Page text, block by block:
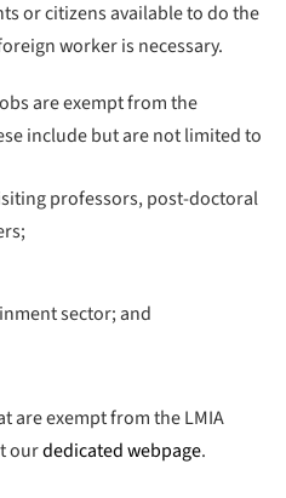
or citizens available to do the
worker is necessary.
are exempt from the
include but are not limited to
professors, post-doctoral
sector; and
are exempt from the LMIA
ourdedicated webpage.